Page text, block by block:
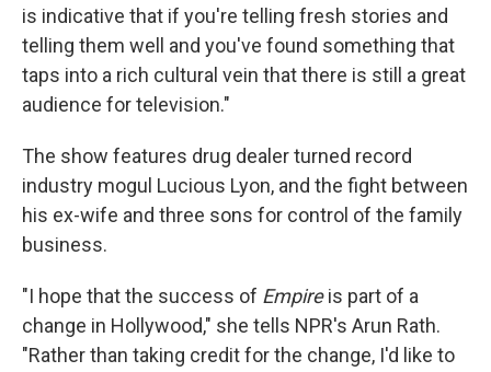
is indicative that if you're telling fresh stories and
telling them well and you've found something that
taps into a rich cultural vein that there is still a great
audience for television."
The show features drug dealer turned record
industry mogul Lucious Lyon, and the fight between
his ex-wife and three sons for control of the family
business.
"I hope that the success of Empireis part of a
change in Hollywood," she tells NPR's Arun Rath.
"Rather than taking credit for the change, I'd like to